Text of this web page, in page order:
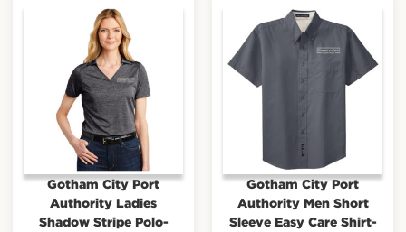
Gotham City Port
Authority Ladies
Shadow Stripe Polo-
Gotham City Port
Authority Men Short
Sleeve Easy Care Shirt-